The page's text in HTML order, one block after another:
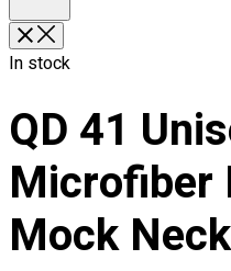
Apparels
Premium Gifts
Catalogues
In stock
QD 41
Microfiber
Mock